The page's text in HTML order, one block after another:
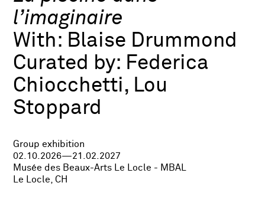
l’imaginaire
With: Blaise Drummond
Curated by: Federica
Chiocchetti, Lou
Stoppard
Group exhibition
02.10.2026—21.02.2027
Musée des Beaux-Arts Le Locle - MBAL
Le Locle, CH